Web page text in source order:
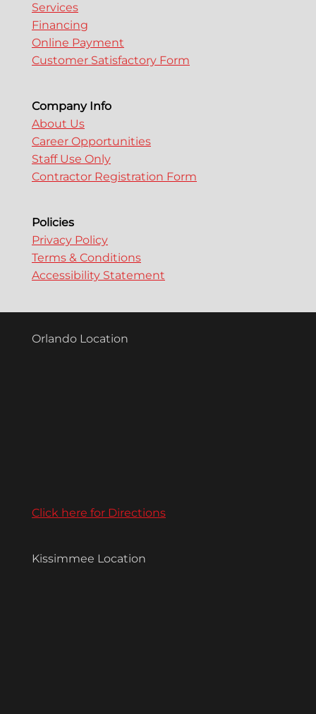
Services
Financing
Online Payment
Customer Satisfactory Form
Company Info
About Us
Career Opportunities
Staff Use Only
Contractor Registration Form
Policies
Privacy Policy
Terms & Conditions
Accessibility Statement
Orlando Location
Click here for Directions
Kissimmee Location